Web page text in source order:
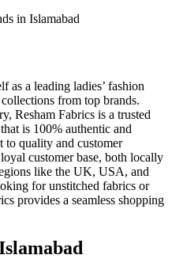
as a leading ladies’ fashion
from top brands.
Resham Fabrics is a trusted
is 100% authentic and
quality and customer
customer base, both locally
like the UK, USA, and
for unstitched fabrics or
provides a seamless shopping